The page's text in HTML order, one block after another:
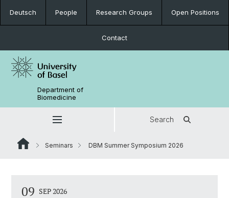
Deutsch People Research Groups Open Positions
Contact
Department of
Biomedicine
Search
Seminars DBM Summer Symposium 2026
09 SEP 2026